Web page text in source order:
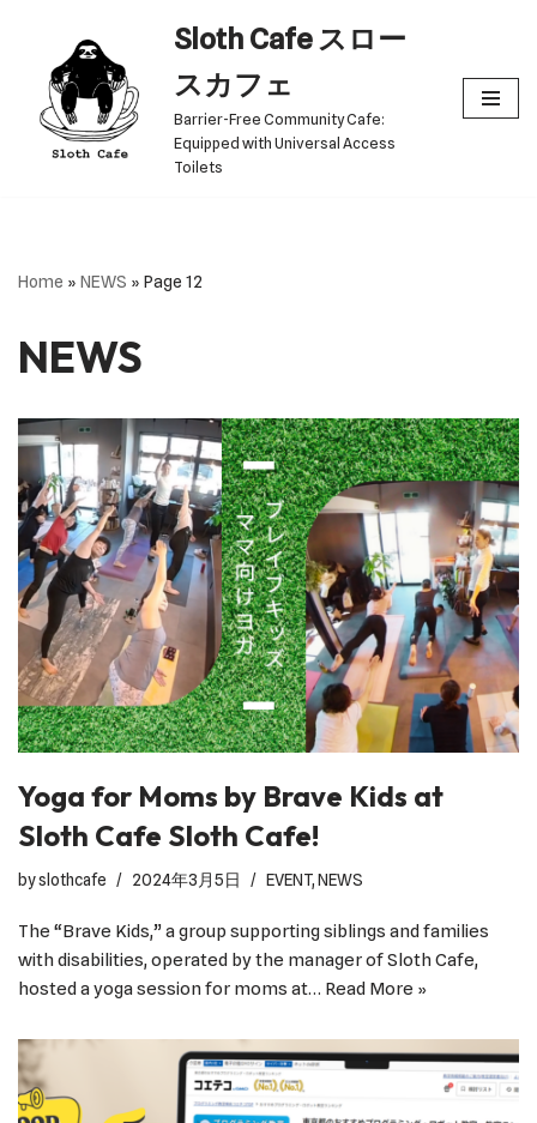
content
Sloth Cafe スロー
スカフェ
Barrier-Free Community Cafe:
Equipped with Universal Access
Toilets
Home » NEWS » Page 12
NEWS
Yoga for Moms by Brave Kids at
Sloth Cafe Sloth Cafe!
byslothcafe 2024年3月5日 EVENT,NEWS
The “Brave Kids,” a group supporting siblings and families
with disabilities, operated by the manager of Sloth Cafe,
hosted a yoga session for moms at… Read More »